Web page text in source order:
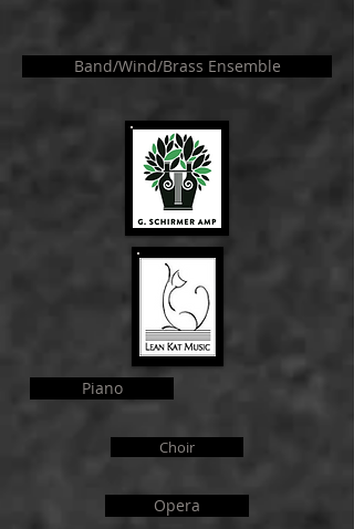
Band/Wind/Brass Ensemble
Piano
Choir
Opera